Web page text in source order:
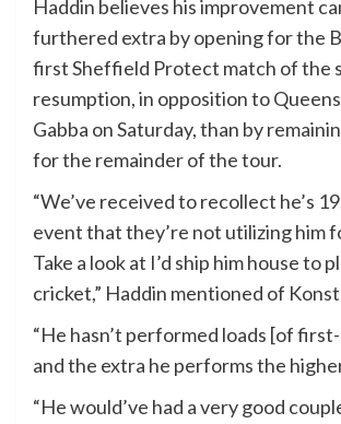
Haddin believes his improvement
furthered extra by opening for the
first Sheffield Protect match of the
resumption, in opposition to
Gabba on Saturday, than by
for the remainder of the tour.
“We’ve received to recollect he’s
event that they’re not utilizing him
Take a look at I’d ship him house to
cricket,” Haddin mentioned of
“He hasn’t performed loads [of
and the extra he performs the
“He would’ve had a very good